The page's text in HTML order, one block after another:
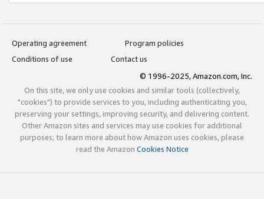
Operating agreement
Program policies
Conditions of use
Contact us
© 1996-2025, Amazon.com, Inc.
On this site, we only use cookies and similar tools (collectively,
"cookies") to provide services to you, including authenticating you,
preserving your settings, improving security, and delivering content.
Other Amazon sites and services may use cookies for additional
purposes; to learn more about how Amazon uses cookies, please
read the Amazon Cookies Notice